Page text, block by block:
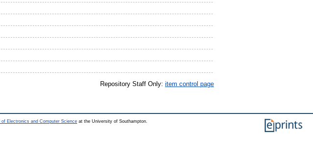
Repository Staff Only: item control page
of Electronics and Computer Science at the University of Southampton.